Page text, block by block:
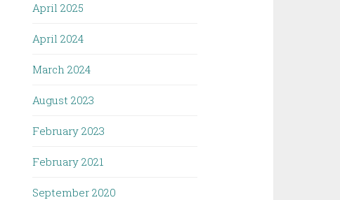
April 2025
April 2024
March 2024
August 2023
February 2023
February 2021
September 2020